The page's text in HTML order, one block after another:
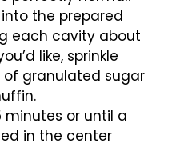
the prepared
each cavity about
like, sprinkle
of granulated sugar
minutes or until a
in the center